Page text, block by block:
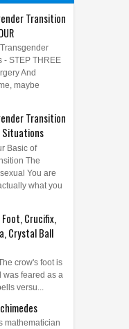
Transition
- STEP THREE
And
maybe
Transition
Situations
Basic of
The
You are
what you
Foot, Crucifix,
Crystal Ball
crow's foot is
was feared as a
versu...
mathematician